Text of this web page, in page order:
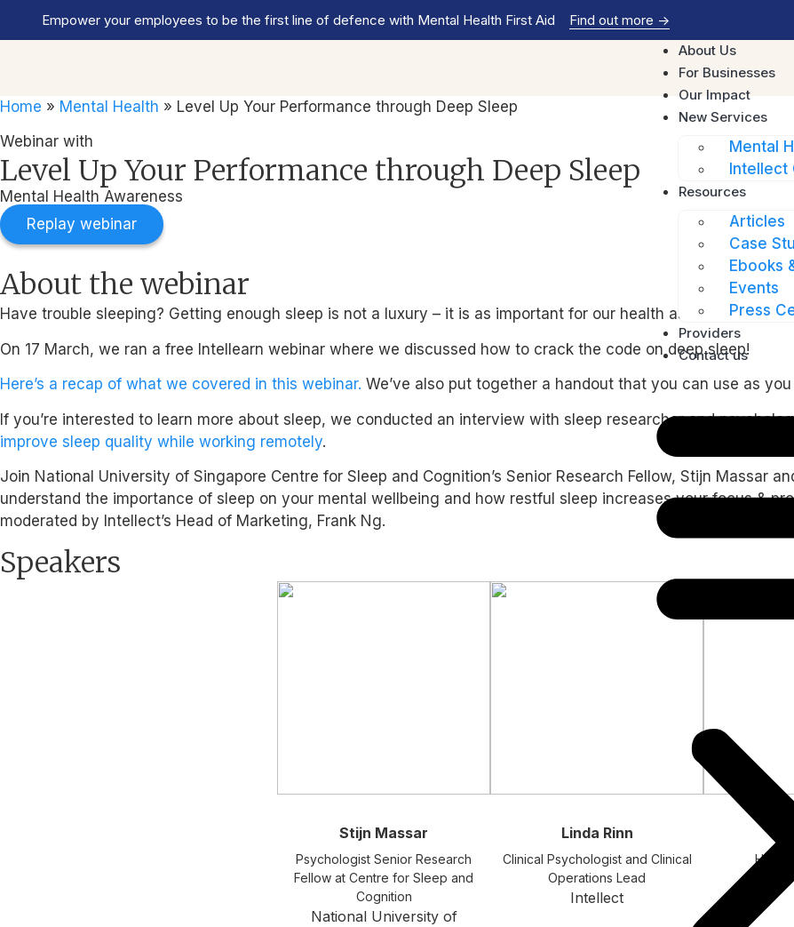
Empower your employees to be the first line of defence with Mental Health First Aid Find out more ->
About Us
For Businesses
Our Impact
New Services
Mental
Intellect
Resources
Articles
Case
Ebooks
Events
Press
Providers
Contact us
Home » Mental Health » Level Up Your Performance through Deep Sleep
Webinar with
Level Up Your Performance through Deep Sleep
Mental Health Awareness
Replay webinar
About the webinar
Have trouble sleeping? Getting enough sleep is not a luxury – it is as important for our health as diet and
On 17 March, we ran a free Intellearn webinar where we discussed how to crack the code on deep sleep!
Here’s a recap of what we covered in this webinar. We’ve also put together a handout that you can use as
If you’re interested to learn more about sleep, we conducted an interview with sleep researcher and
improve sleep quality while working remotely.
Join National University of Singapore Centre for Sleep and Cognition’s Senior Research Fellow, Stijn Massar
understand the importance of sleep on your mental wellbeing and how restful sleep increases your focus &
moderated by Intellect’s Head of Marketing, Frank Ng.
Speakers
Stijn Massar
Psychologist Senior Research
Fellow at Centre for Sleep and
Cognition
National University of
Linda Rinn
Clinical Psychologist and Clinical
Operations Lead
Intellect
Head